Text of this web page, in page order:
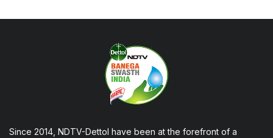
Since 2014, NDTV-Dettol have been at the forefront of a